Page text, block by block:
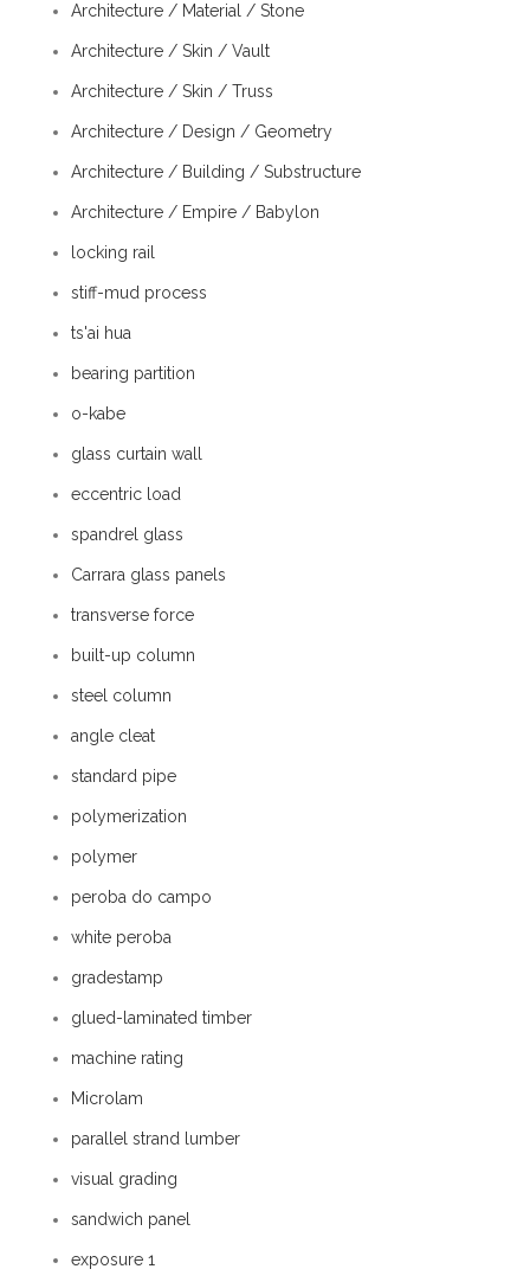
Architecture / Material / Stone
Architecture / Skin / Vault
Architecture / Skin / Truss
Architecture / Design / Geometry
Architecture / Building / Substructure
Architecture / Empire / Babylon
locking rail
stiff-mud process
ts'ai hua
bearing partition
o-kabe
glass curtain wall
eccentric load
spandrel glass
Carrara glass panels
transverse force
built-up column
steel column
angle cleat
standard pipe
polymerization
polymer
peroba do campo
white peroba
gradestamp
glued-laminated timber
machine rating
Microlam
parallel strand lumber
visual grading
sandwich panel
exposure 1